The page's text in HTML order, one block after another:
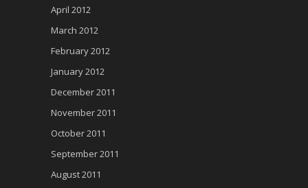
April 2012
March 2012
February 2012
January 2012
December 2011
November 2011
October 2011
September 2011
August 2011